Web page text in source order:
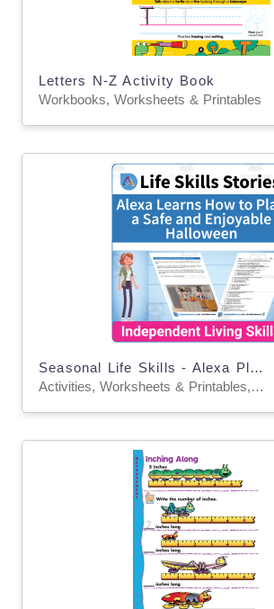
Letters N-Z Activity Book
Workbooks, Worksheets & Printables
Seasonal Life Skills - Alexa Plan a Safe and Enjoyable Halloween
Activities, Worksheets & Printables, Worksheets